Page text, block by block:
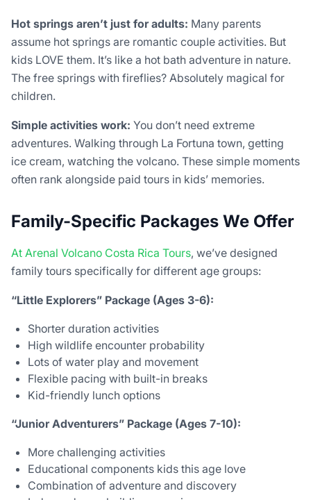
Hot springs aren’t just for adults: Many parents
assume hot springs are romantic couple activities. But
kids LOVE them. It’s like a hot bath adventure in nature.
The free springs with fireflies? Absolutely magical for
children.
Simple activities work: You don’t need extreme
adventures. Walking through La Fortuna town, getting
ice cream, watching the volcano. These simple moments
often rank alongside paid tours in kids’ memories.
Family-Specific Packages We Offer
At Arenal Volcano Costa Rica Tours, we’ve designed
family tours specifically for different age groups:
“Little Explorers” Package (Ages 3-6):
Shorter duration activities
High wildlife encounter probability
Lots of water play and movement
Flexible pacing with built-in breaks
Kid-friendly lunch options
“Junior Adventurers” Package (Ages 7-10):
More challenging activities
Educational components kids this age love
Combination of adventure and discovery